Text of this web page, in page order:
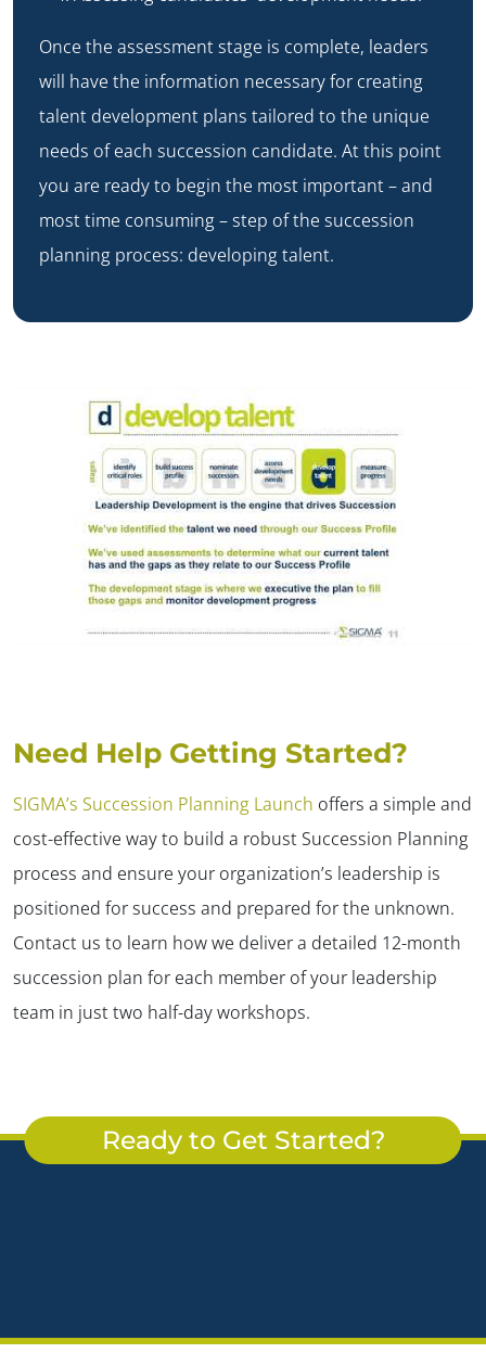
Once the assessment stage is complete, leaders
will have the information necessary for creating
talent development plans tailored to the unique
needs of each succession candidate. At this point
you are ready to begin the most important – and
most time consuming – step of the succession
planning process: developing talent.
Need Help Getting Started?
SIGMA’s Succession Planning Launch offers a simple and
cost-effective way to build a robust Succession Planning
process and ensure your organization’s leadership is
positioned for success and prepared for the unknown.
Contact us to learn how we deliver a detailed 12-month
succession plan for each member of your leadership
team in just two half-day workshops.
Ready to Get Started?